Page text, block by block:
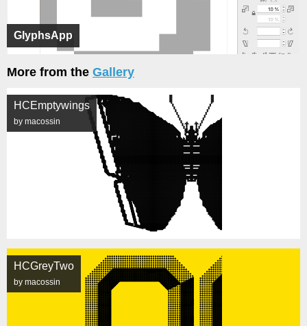
GlyphsApp
More from the Gallery
HCEmptywings
by macossin
HCGreyTwo
by macossin